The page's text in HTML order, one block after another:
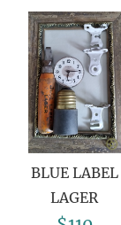
BLUE LABEL
LAGER